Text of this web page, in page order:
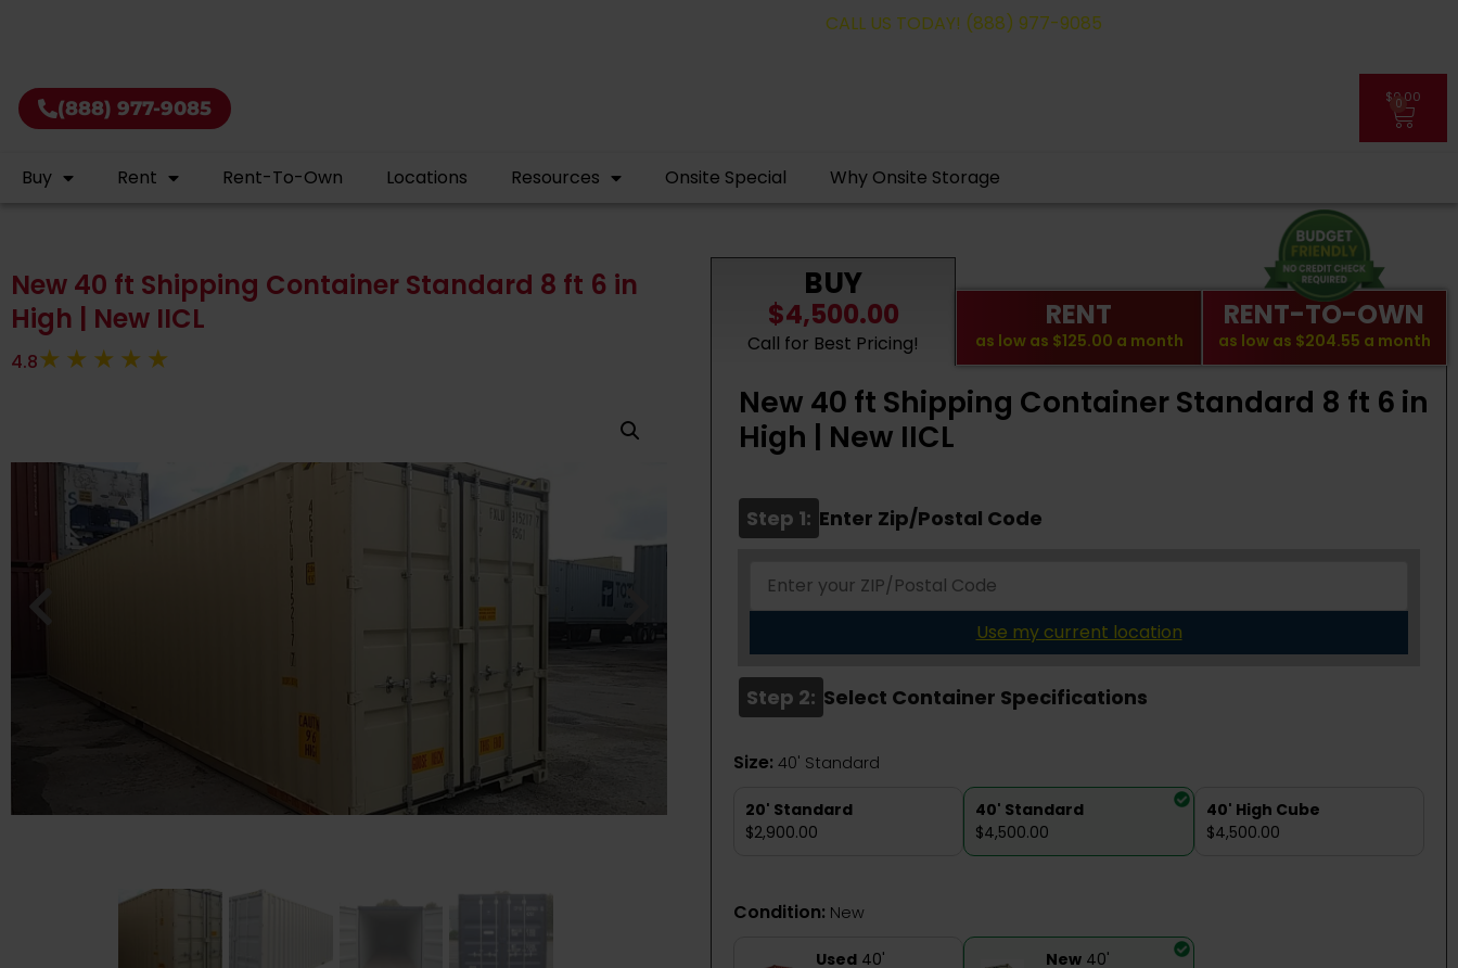
CALL US TODAY! (888) 977-9085
(888) 977-9085 $0.00
0
Buy Rent Rent-To-Own Locations Resources Onsite Special Why Onsite Storage
New 40 ft Shipping Container Standard 8 ft 6 in
High | New IICL
4.8
BUY
$4,500.00
Call for Best Pricing!
RENT
as low as $125.00 a month
RENT-TO-OWN
as low as $204.55 a month
New 40 ft Shipping Container Standard 8 ft 6 in
High | New IICL
Step 1: Enter Zip/Postal Code
Use my current location
Step 2: Select Container Specifications
Size:40' Standard
20' Standard
$2,900.00
40' Standard
$4,500.00
40' High Cube
$4,500.00
Condition: New
Used 40'
New 40'